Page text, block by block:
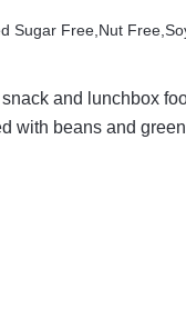
Sugar Free Nut Free
and lunchbox
with beans and